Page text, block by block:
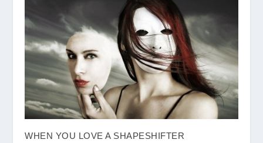
WHEN YOU LOVE A SHAPESHIFTER